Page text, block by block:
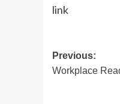
link
Post
Previous:
Workplace